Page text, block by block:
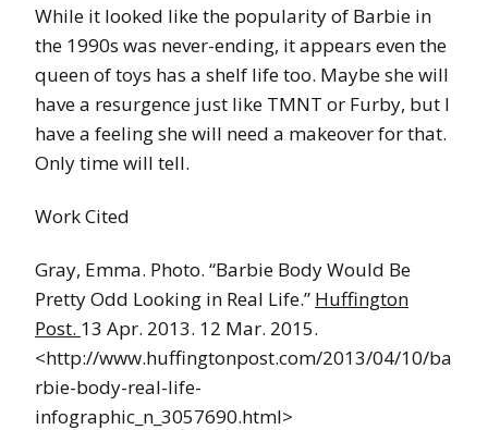
While it looked like the popularity of Barbie in
the 1990s was never-ending, it appears even the
queen of toys has a shelf life too. Maybe she will
have a resurgence just like TMNT or Furby, but I
have a feeling she will need a makeover for that.
Only time will tell.
Work Cited
Gray, Emma. Photo. “Barbie Body Would Be
Pretty Odd Looking in Real Life.” Huffington
Post. 13 Apr. 2013. 12 Mar. 2015.
<http://www.huffingtonpost.com/2013/04/10/ba
rbie-body-real-life-
infographic_n_3057690.html>